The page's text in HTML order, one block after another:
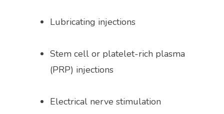
Lubricating injections
Stem cell or platelet-rich plasma
(PRP) injections
Electrical nerve stimulation